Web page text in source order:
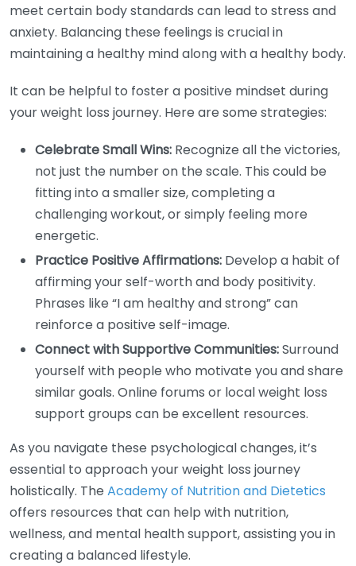
meet certain body standards can lead to stress and
anxiety. Balancing these feelings is crucial in
maintaining a healthy mind along with a healthy body.
It can be helpful to foster a positive mindset during
your weight loss journey. Here are some strategies:
Celebrate Small Wins: Recognize all the victories,
not just the number on the scale. This could be
fitting into a smaller size, completing a
challenging workout, or simply feeling more
energetic.
Practice Positive Affirmations: Develop a habit of
affirming your self-worth and body positivity.
Phrases like “I am healthy and strong” can
reinforce a positive self-image.
Connect with Supportive Communities:Surround
yourself with people who motivate you and share
similar goals. Online forums or local weight loss
support groups can be excellent resources.
As you navigate these psychological changes, it’s
essential to approach your weight loss journey
holistically. The Academy of Nutrition and Dietetics
offers resources that can help with nutrition,
wellness, and mental health support, assisting you in
creating a balanced lifestyle.